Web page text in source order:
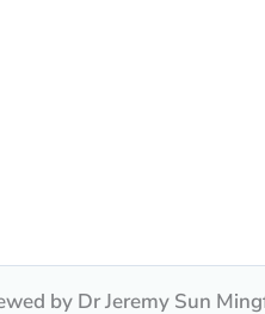
by Dr Jeremy Sun